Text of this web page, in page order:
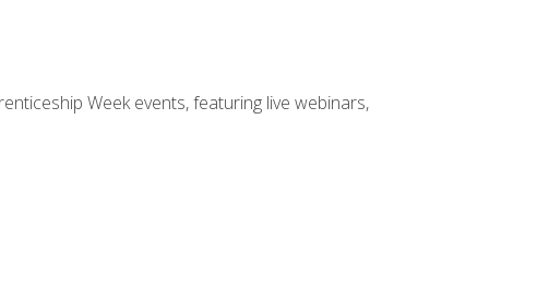
Week events, featuring live webinars,